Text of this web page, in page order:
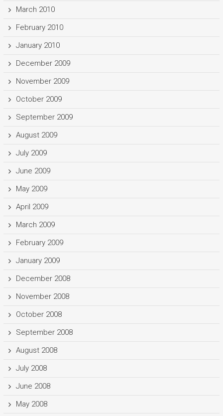
March 2010
February 2010
January 2010
December 2009
November 2009
October 2009
September 2009
August 2009
July 2009
June 2009
May 2009
April 2009
March 2009
February 2009
January 2009
December 2008
November 2008
October 2008
September 2008
August 2008
July 2008
June 2008
May 2008